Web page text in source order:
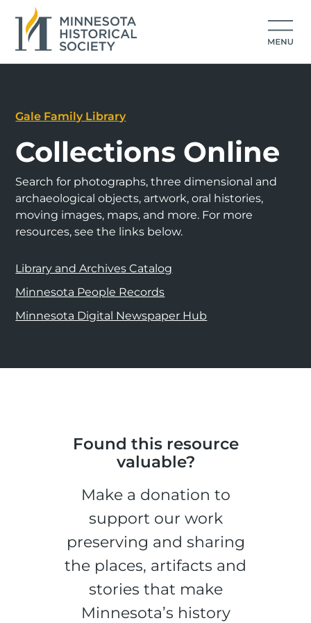
Gale Family Library
Collections Online
Search for photographs, three dimensional and
archaeological objects, artwork, oral histories,
moving images, maps, and more. For more
resources, see the links below.
Library and Archives Catalog
Minnesota People Records
Minnesota Digital Newspaper Hub
Found this resource
valuable?
Make a donation to
support our work
preserving and sharing
the places, artifacts and
stories that make
Minnesota’s history